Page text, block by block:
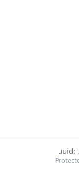
uuid: